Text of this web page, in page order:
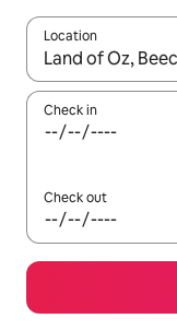
Location
When results are
Check in
Check out